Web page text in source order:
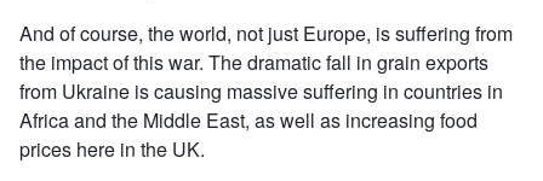
And of course, the world, not just Europe, is suffering from
the impact of this war. The dramatic fall in grain exports
from Ukraine is causing massive suffering in countries in
Africa and the Middle East, as well as increasing food
prices here in the UK.